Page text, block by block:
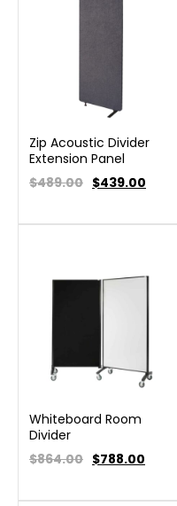
Zip Acoustic Divider
Extension Panel
$489.00 $439.00
Whiteboard Room
Divider
$864.00 $788.00